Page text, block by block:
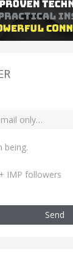
being.
IMP followers
Send